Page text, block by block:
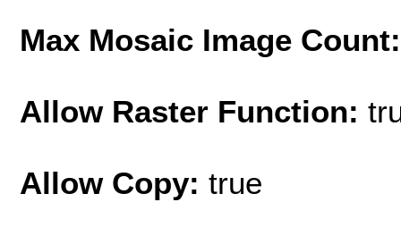
Max Mosaic Image
Allow Raster Function:
Allow Copy: true